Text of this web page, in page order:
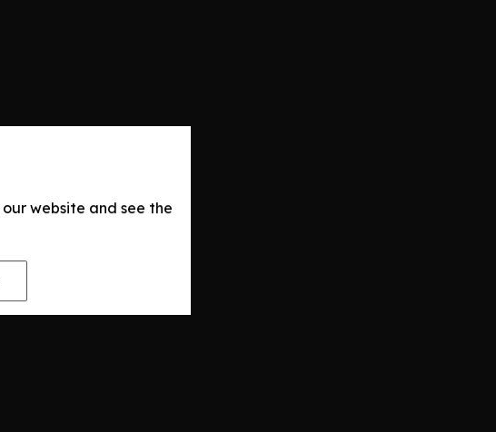
website and see the